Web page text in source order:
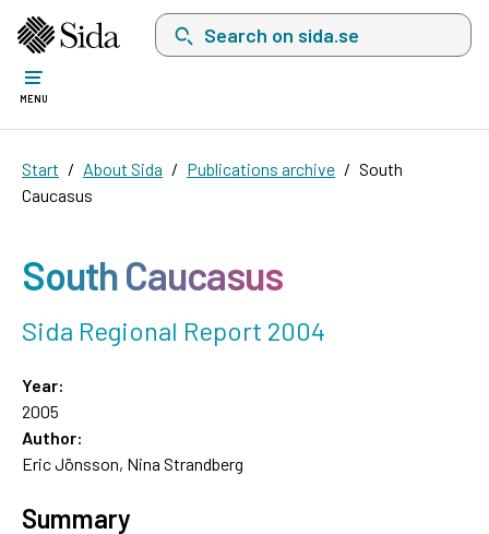
Search on sida.se, a list with search
MENU
Start About Sida Publications archive
South
Caucasus
South Caucasus
Sida Regional Report 2004
Year:
2005
Author:
Eric Jönsson, Nina Strandberg
Summary